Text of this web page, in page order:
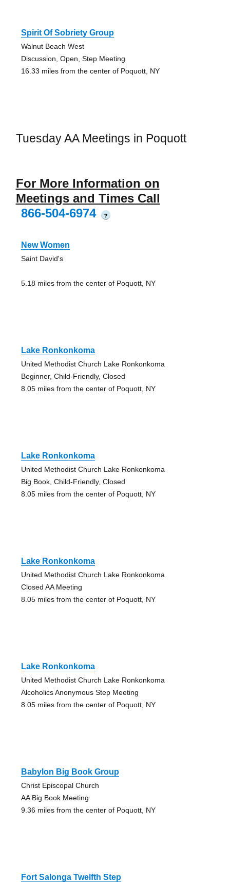
Spirit Of Sobriety Group
Walnut Beach West
Discussion, Open, Step Meeting
16.33 miles from the center of Poquott, NY
Tuesday AA Meetings in Poquott
For More Information on
Meetings and Times Call
866-504-6974
?
New Women
Saint David's
5.18 miles from the center of Poquott, NY
Lake Ronkonkoma
United Methodist Church Lake Ronkonkoma
Beginner, Child-Friendly, Closed
8.05 miles from the center of Poquott, NY
Lake Ronkonkoma
United Methodist Church Lake Ronkonkoma
Big Book, Child-Friendly, Closed
8.05 miles from the center of Poquott, NY
Lake Ronkonkoma
United Methodist Church Lake Ronkonkoma
Closed AA Meeting
8.05 miles from the center of Poquott, NY
Lake Ronkonkoma
United Methodist Church Lake Ronkonkoma
Alcoholics Anonymous Step Meeting
8.05 miles from the center of Poquott, NY
Babylon Big Book Group
Christ Episcopal Church
AA Big Book Meeting
9.36 miles from the center of Poquott, NY
Fort Salonga Twelfth Step